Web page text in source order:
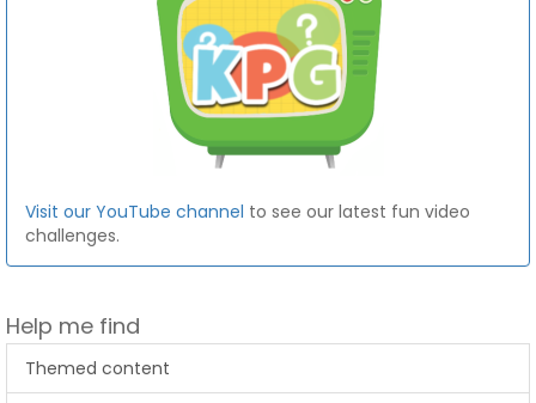
Visit our YouTube channel to see our latest fun video
challenges.
Help me find
Themed content